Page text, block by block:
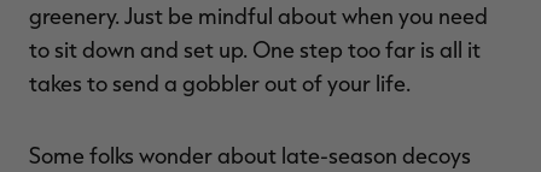
greenery. Just be mindful about when you need
to sit down and set up. One step too far is all it
takes to send a gobbler out of your life.
Some folks wonder about late-season decoys